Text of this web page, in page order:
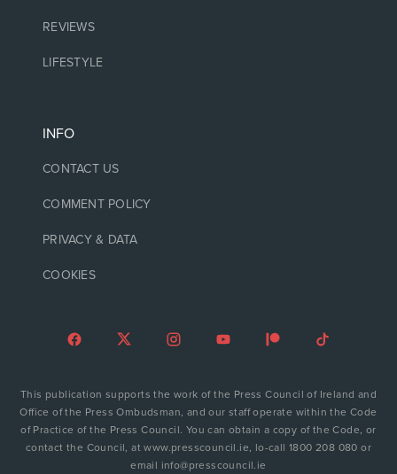
REVIEWS
LIFESTYLE
INFO
CONTACT US
COMMENT POLICY
PRIVACY & DATA
COOKIES
This publication supports the work of the Press Council of Ireland and
Office of the Press Ombudsman, and our staff operate within the Code
of Practice of the Press Council. You can obtain a copy of the Code, or
contact the Council, at www.presscouncil.ie, lo-call 1800 208 080 or
email info@presscouncil.ie